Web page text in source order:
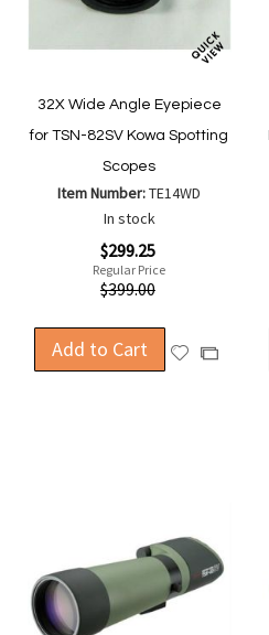
32X Wide Angle Eyepiece
for TSN-82SV Kowa Spotting
Scopes
Item Number:TE14WD
In stock
$299.25
Regular Price
$399.00
Add to Cart
AddAdd